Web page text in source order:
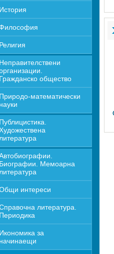
История
Религия
Неправителствени
Гражданско общество
Природо-математически
науки
Публицистика.
литература
Биографии. Мемоарна
литература
интереси
литература.
Периодика
Икономика за
начинаещи